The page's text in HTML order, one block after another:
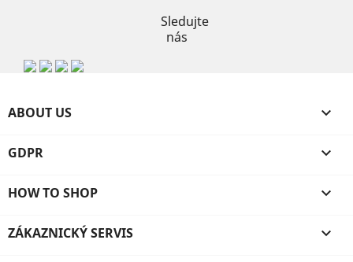
Sledujte
nás
ABOUT US 
GDPR 
HOW TO SHOP 
ZÁKAZNICKÝ SERVIS 